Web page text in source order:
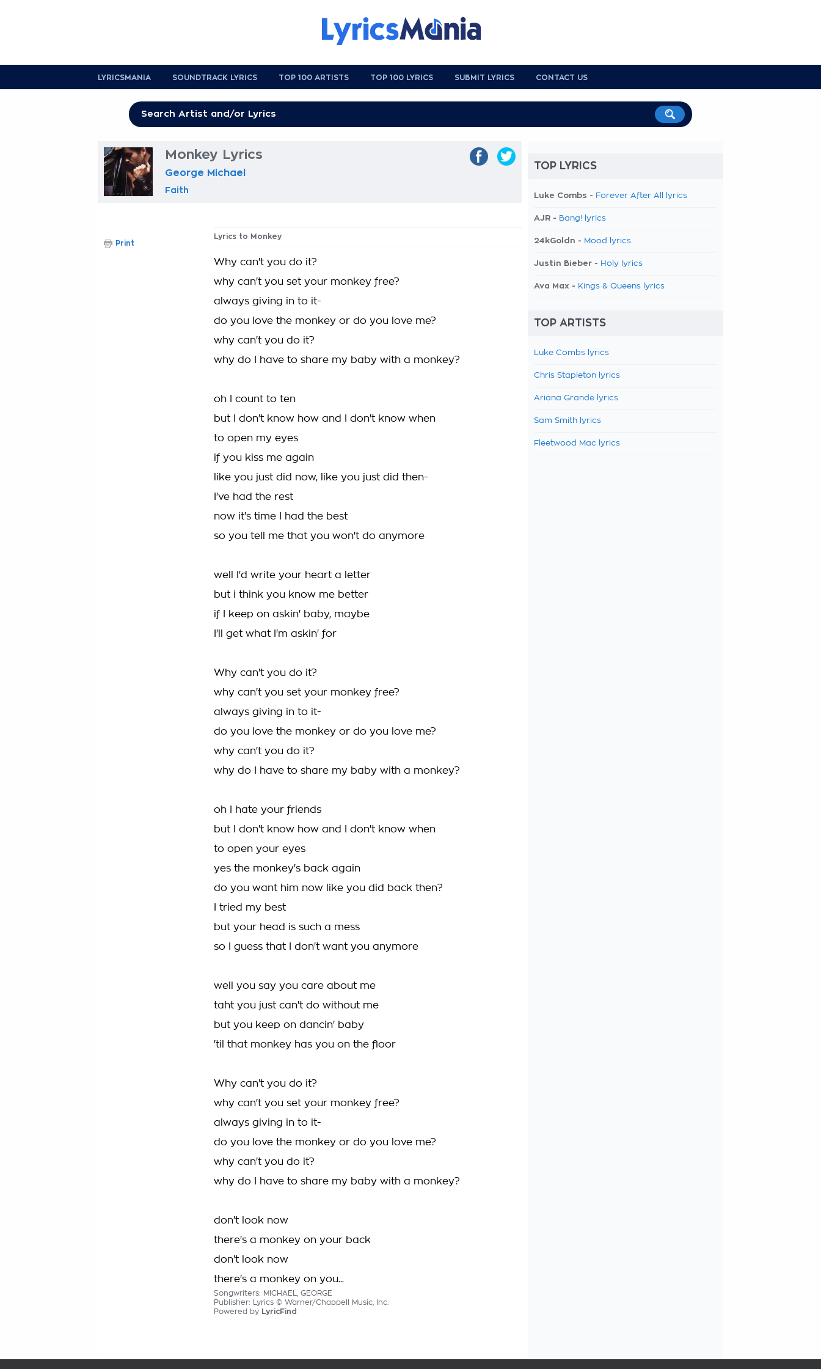
LYRICSMANIA SOUNDTRACK LYRICS TOP 100 ARTISTS TOP 100 LYRICS SUBMIT LYRICS CONTACT US
Monkey Lyrics
George Michael
Faith
Lyrics to Monkey
Why can't you do it?
why can't you set your monkey free?
always giving in to it-
do you love the monkey or do you love me?
why can't you do it?
why do I have to share my baby with a monkey?
oh I count to ten
but I don't know how and I don't know when
to open my eyes
if you kiss me again
like you just did now, like you just did then-
I've had the rest
now it's time I had the best
so you tell me that you won't do anymore
well I'd write your heart a letter
but i think you know me better
if I keep on askin' baby, maybe
I'll get what I'm askin' for
Why can't you do it?
why can't you set your monkey free?
always giving in to it-
do you love the monkey or do you love me?
why can't you do it?
why do I have to share my baby with a monkey?
oh I hate your friends
but I don't know how and I don't know when
to open your eyes
yes the monkey's back again
do you want him now like you did back then?
I tried my best
but your head is such a mess
so I guess that I don't want you anymore
well you say you care about me
taht you just can't do without me
but you keep on dancin' baby
'til that monkey has you on the floor
Why can't you do it?
why can't you set your monkey free?
always giving in to it-
do you love the monkey or do you love me?
why can't you do it?
why do I have to share my baby with a monkey?
don't look now
there's a monkey on your back
don't look now
there's a monkey on you...
Songwriters: MICHAEL, GEORGE
Publisher: Lyrics © Warner/Chappell Music, Inc.
Powered by LyricFind
Print
TOP LYRICS
Luke Combs - Forever After All lyrics
AJR - Bang! lyrics
24kGoldn - Mood lyrics
Justin Bieber - Holy lyrics
Ava Max - Kings & Queens lyrics
TOP ARTISTS
Luke Combs lyrics
Chris Stapleton lyrics
Ariana Grande lyrics
Sam Smith lyrics
Fleetwood Mac lyrics